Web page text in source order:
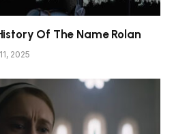
Of The Name Rolan
2025